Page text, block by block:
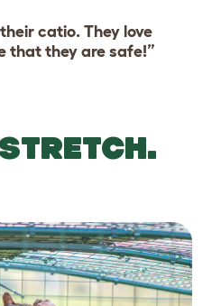
catio. They love
that they are safe!”